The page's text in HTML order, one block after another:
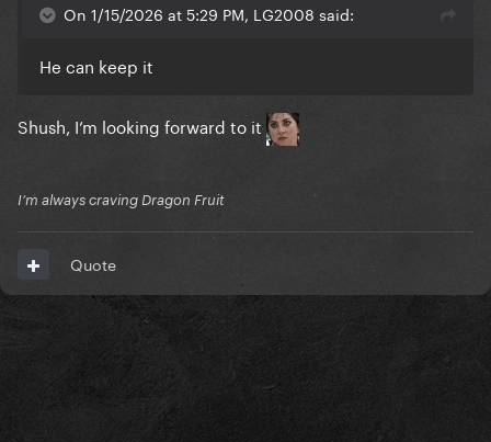
On 1/15/2026 at 5:29 PM, LG2008 said:
He can keep it
Shush, I’m looking forward to it
I’m always craving Dragon Fruit
Quote